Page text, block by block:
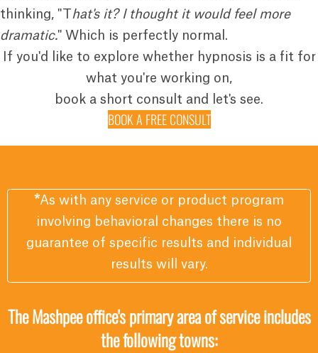
thinking, "That's it? I thought it would feel more
dramatic." Which is perfectly normal.
If you'd like to explore whether hypnosis is a fit for
what you're working on,
book a short consult and let's see.
BOOK A FREE CONSULT
*As with any service or product program
involving behavioral changes there is no
guarantee of specific results and individual
results will vary.
The Mashpee office's primary area of service includes
the following towns: